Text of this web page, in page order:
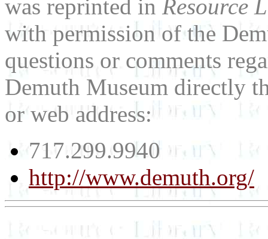
was reprinted in Resource
with permission of the
questions or comments
Demuth Museum directly
or web address:
717.299.9940
http://www.demuth.org/